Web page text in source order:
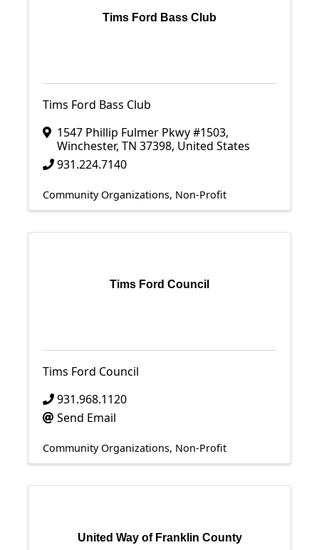
Tims Ford Bass Club
Tims Ford Bass Club
1547 Phillip Fulmer Pkwy #1503,
Winchester, TN 37398, United States
931.224.7140
Community Organizations Non-Profit
Tims Ford Council
Tims Ford Council
931.968.1120
Send Email
Community Organizations Non-Profit
United Way of Franklin County